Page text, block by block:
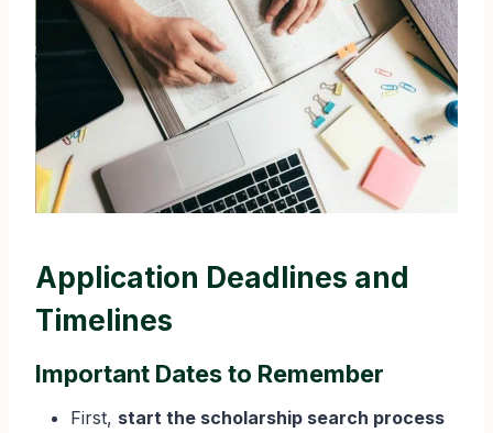
Application Deadlines and
Timelines
Important Dates to Remember
First, start the scholarship search process